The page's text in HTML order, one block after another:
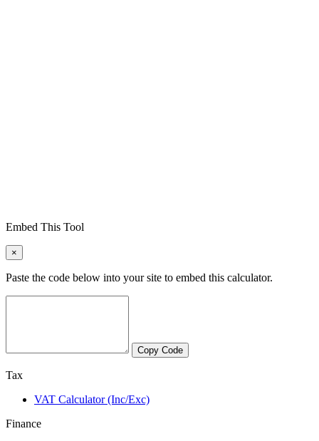
Embed This Tool
×
Paste the code below into your site to embed this calculator.
Copy Code
Tax
VAT Calculator (Inc/Exc)
Finance